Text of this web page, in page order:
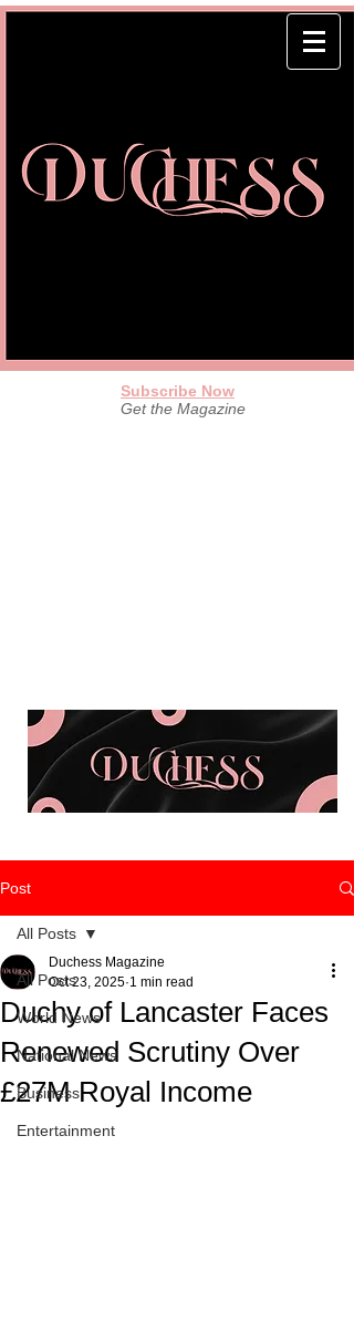
Subscribe Now
Get the Magazine
Post
All Posts
World News
National News
Business
Entertainment
All Posts
Duchy of Lancaster Faces
Renewed Scrutiny Over
£27M Royal Income
Duchess Magazine
Oct 23, 2025 1 min read